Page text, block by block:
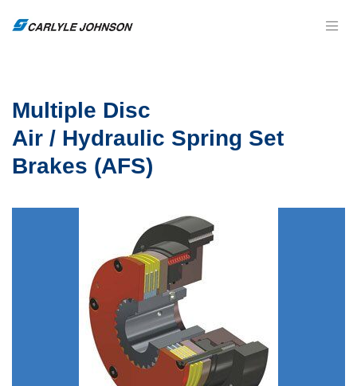
Multiple Disc
Air / Hydraulic Spring Set
Brakes (AFS)